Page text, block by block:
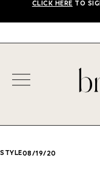
CLICK HERE TO
STYLE08/19/20